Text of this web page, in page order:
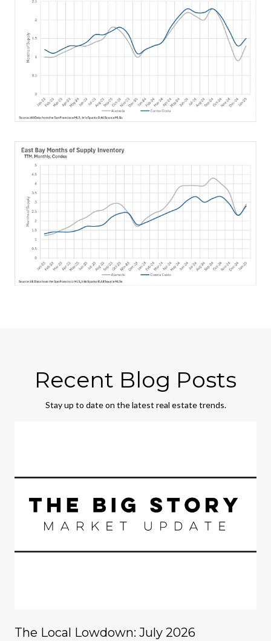
Recent Blog Posts
Stay up to date on the latest real estate trends.
The Local Lowdown: July 2026